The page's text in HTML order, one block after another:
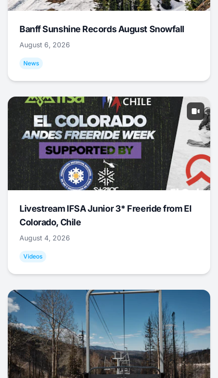
Banff Sunshine Records August Snowfall
August 6, 2026
News
Livestream IFSA Junior 3* Freeride from El
Colorado, Chile
August 4, 2026
Videos